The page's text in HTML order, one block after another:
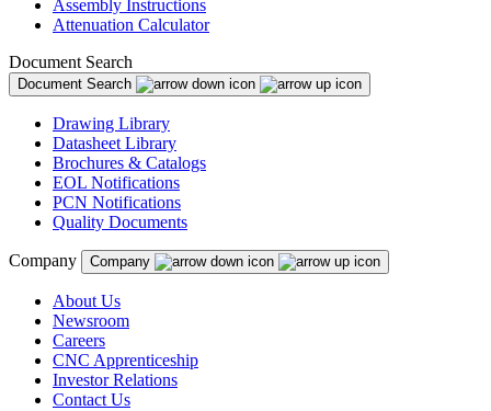
Assembly Instructions
Attenuation Calculator
Document Search
Document Search
Drawing Library
Datasheet Library
Brochures & Catalogs
EOL Notifications
PCN Notifications
Quality Documents
Company Company
About Us
Newsroom
Careers
CNC Apprenticeship
Investor Relations
Contact Us